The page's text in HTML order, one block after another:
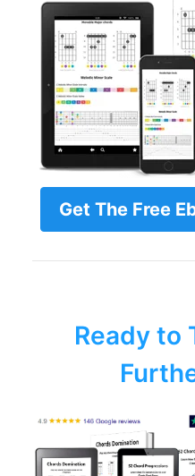
Get The Free
Ready to